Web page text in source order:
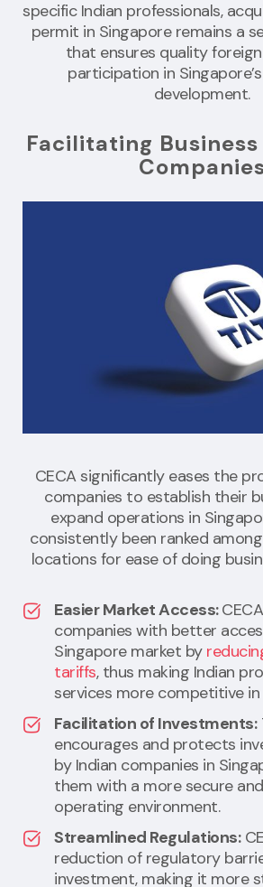
specific Indian professionals,
permit in Singapore remains a
that ensures quality
participation in
development.
Facilitating
CECA significantly eases the
companies to establish their
expand operations in
consistently been ranked
locations for ease of doing
Easier Market Access:
companies with better
Singapore market by
tariffs, thus making Indian
services more competitive in
Facilitation of Investments:
encourages and protects
by Indian companies in
them with a more secure
operating environment.
Streamlined Regulations:
reduction of regulatory
investment, making it more